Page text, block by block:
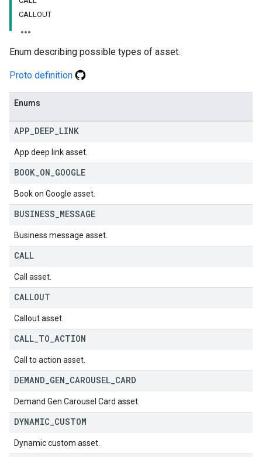
CALLOUT
Enum describing possible types of asset.
Proto definition
Enums
APP DEEP LINK
App deep link asset.
BOOK ON GOOGLE
Book on Google asset.
BUSINESS MESSAGE
Business message asset.
CALL
Call asset.
CALLOUT
Callout asset.
CALL TO ACTION
Call to action asset.
DEMAND GEN CAROUSEL CARD
Demand Gen Carousel Card asset.
DYNAMIC CUSTOM
Dynamic custom asset.